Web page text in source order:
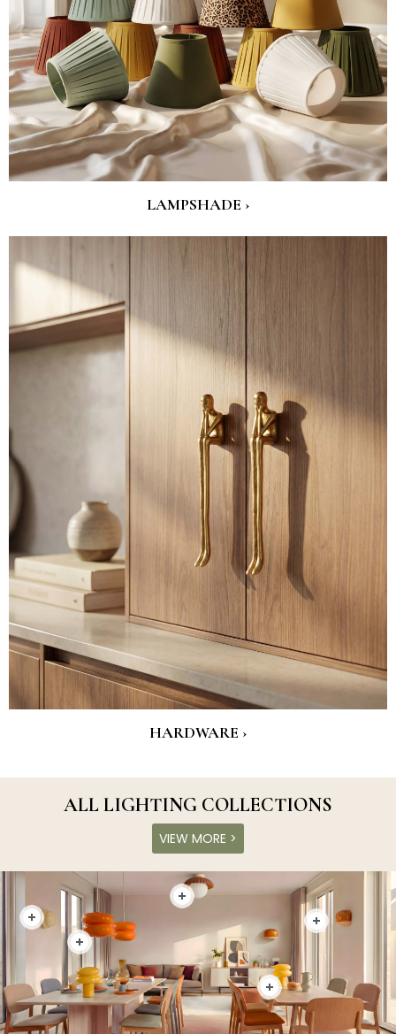
LAMPSHADE ›
HARDWARE ›
ALL LIGHTING COLLECTIONS
VIEW MORE >